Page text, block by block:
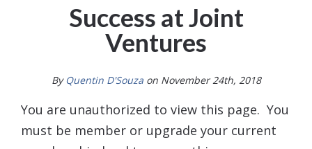
Success at Joint
Ventures
By Quentin D'Souza on November 24th, 2018
You are unauthorized to view this page. You
must be member or upgrade your current